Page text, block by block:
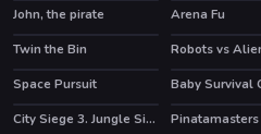
John, the pirate
Arena Fu
HOT
Twin the Bin Robots vs
Space Pursuit
City Siege 3. Jungle Siege
HOT
Pinatamasters